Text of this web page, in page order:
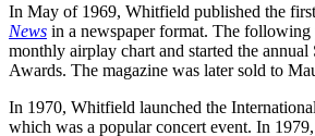
In May of 1969, Whitfield published the
News in a newspaper format. The following
monthly airplay chart and started the
Awards. The magazine was later sold to
In 1970, Whitfield launched the
which was a popular concert event. In